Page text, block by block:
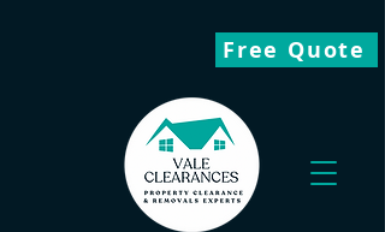
Free Quote